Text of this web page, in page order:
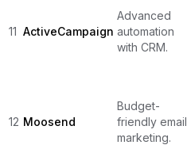
11 ActiveCampaign
Advanced
automation
with CRM.
12 Moosend
Budget-
friendly email
marketing.